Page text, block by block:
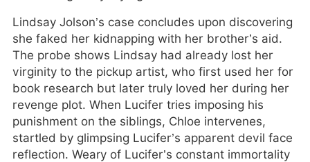
Lindsay Jolson’s case concludes upon discovering
she faked her kidnapping with her brother’s aid.
The probe shows Lindsay had already lost her
virginity to the pickup artist, who first used her for
book research but later truly loved her during her
revenge plot. When Lucifer tries imposing his
punishment on the siblings, Chloe intervenes,
startled by glimpsing Lucifer’s apparent devil face
reflection. Weary of Lucifer’s constant immortality